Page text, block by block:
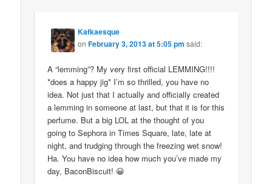
Kafkaesque
onFebruary 3, 2013 at 5:05 pm said:
A “lemming”? My very first official LEMMING!!!!
*does a happy jig* I’m so thrilled, you have no
idea. Not just that I actually and officially created
a lemming in someone at last, but that it is for this
perfume. But a big LOL at the thought of you
going to Sephora in Times Square, late, late at
night, and trudging through the freezing wet snow!
Ha. You have no idea how much you’ve made my
day, BaconBiscuit! 😀